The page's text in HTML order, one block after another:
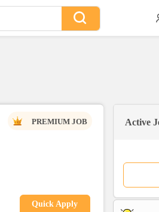
PREMIUM JOB
Quick Apply
Active